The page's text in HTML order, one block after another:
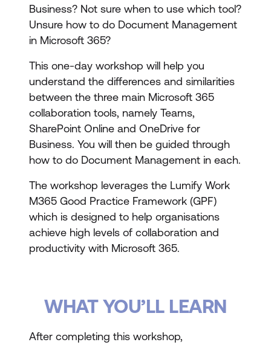
Business? Not sure when to use which tool?
Unsure how to do Document Management
in Microsoft 365?
This one-day workshop will help you
understand the differences and similarities
between the three main Microsoft 365
collaboration tools, namely Teams,
SharePoint Online and OneDrive for
Business. You will then be guided through
how to do Document Management in each.
The workshop leverages the Lumify Work
M365 Good Practice Framework (GPF)
which is designed to help organisations
achieve high levels of collaboration and
productivity with Microsoft 365.
WHAT YOU’LL LEARN
After completing this workshop,